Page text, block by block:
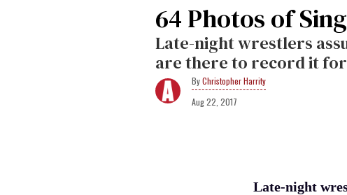
64 Photos of
Late-night wrestlers
are there to record it
Christopher Harrity
Aug 22, 2017
Late-night